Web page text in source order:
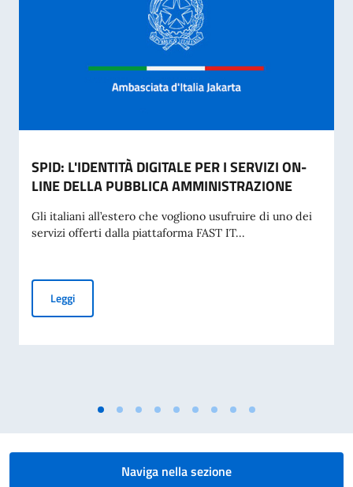
SPID: L'IDENTITÀ DIGITALE PER I SERVIZI ON-
LINE DELLA PUBBLICA AMMINISTRAZIONE
Gli italiani all’estero che vogliono usufruire di uno dei
servizi offerti dalla piattaforma FAST IT...
LeggiSPID: L'IDENTITÀ DIGITALE PER I SERVIZI ON-LINE
Naviga nella sezione